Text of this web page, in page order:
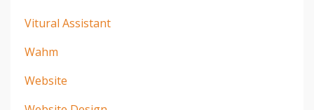
Vitural Assistant
Wahm
Website